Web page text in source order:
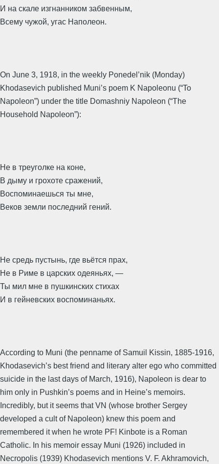
И на скале изгнанником забвенным,
Всему чужой, угас Наполеон.
On June 3, 1918, in the weekly Ponedel’nik (Monday)
Khodasevich published Muni’s poem K Napoleonu (“To
Napoleon”) under the title Domashniy Napoleon (“The
Household Napoleon”):
Не в треуголке на коне,
В дыму и грохоте сражений,
Воспоминаешься ты мне,
Веков земли последний гений.
Не средь пустынь, где вьётся прах,
Не в Риме в царских одеяньях, —
Ты мил мне в пушкинских стихах
И в гейневских воспоминаньях.
According to Muni (the penname of Samuil Kissin, 1885-1916,
Khodasevich’s best friend and literary alter ego who committed
suicide in the last days of March, 1916), Napoleon is dear to
him only in Pushkin’s poems and in Heine’s memoirs.
Incredibly, but it seems that VN (whose brother Sergey
developed a cult of Napoleon) knew this poem and
remembered it when he wrote PF! Kinbote is a Roman
Catholic. In his memoir essay Muni (1926) included in
Necropolis (1939) Khodasevich mentions V. F. Akhramovich,